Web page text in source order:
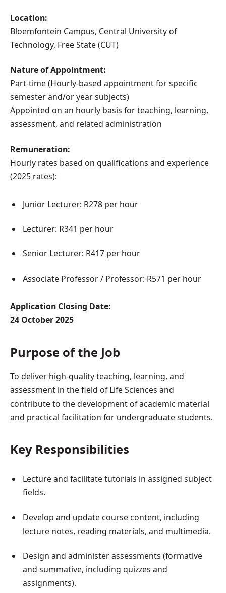
Location:
Bloemfontein Campus, Central University of
Technology, Free State (CUT)
Nature of Appointment:
Part-time (Hourly-based appointment for specific
semester and/or year subjects)
Appointed on an hourly basis for teaching, learning,
assessment, and related administration
Remuneration:
Hourly rates based on qualifications and experience
(2025 rates):
Junior Lecturer: R278 per hour
Lecturer: R341 per hour
Senior Lecturer: R417 per hour
Associate Professor / Professor: R571 per hour
Application Closing Date:
24 October 2025
Purpose of the Job
To deliver high-quality teaching, learning, and
assessment in the field of Life Sciences and
contribute to the development of academic material
and practical facilitation for undergraduate students.
Key Responsibilities
Lecture and facilitate tutorials in assigned subject
fields.
Develop and update course content, including
lecture notes, reading materials, and multimedia.
Design and administer assessments (formative
and summative, including quizzes and
assignments).